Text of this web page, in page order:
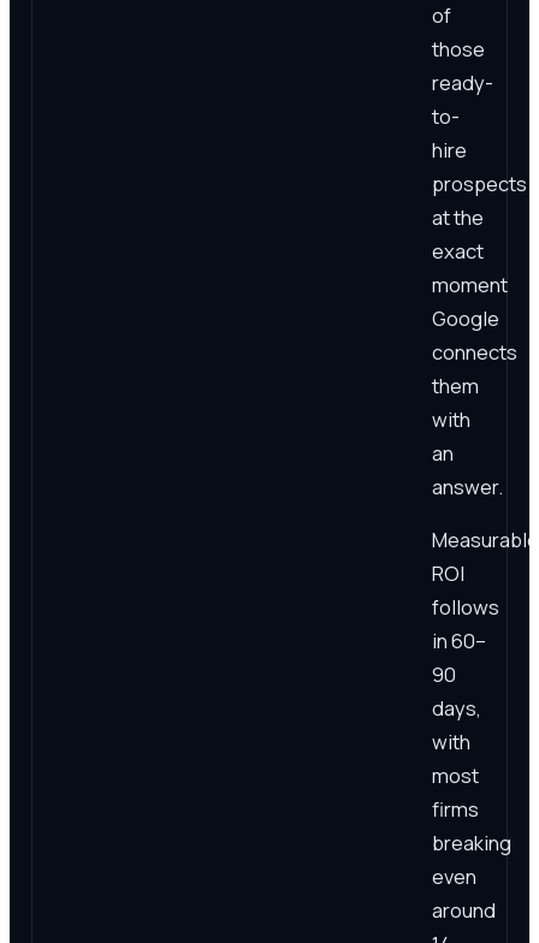
of
those
ready-
to-
hire
prospects
at the
exact
moment
Google
connects
them
with
an
answer.
Measurable
ROI
follows
in 60–
90
days,
with
most
firms
breaking
even
around